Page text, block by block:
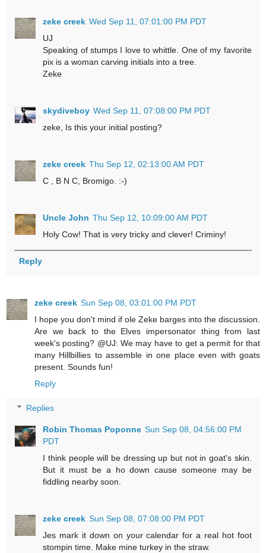
zeke creek Wed Sep 11, 07:01:00 PM PDT
UJ
Speaking of stumps I love to whittle. One of my favorite
pix is a woman carving initials into a tree.
Zeke
skydiveboy Wed Sep 11, 07:08:00 PM PDT
zeke, Is this your initial posting?
zeke creek Thu Sep 12, 02:13:00 AM PDT
C , B N C, Bromigo. :-)
Uncle John Thu Sep 12, 10:09:00 AM PDT
Holy Cow! That is very tricky and clever! Criminy!
Reply
zeke creek Sun Sep 08, 03:01:00 PM PDT
I hope you don't mind if ole Zeke barges into the discussion.
Are we back to the Elves impersonator thing from last
week's posting? @UJ: We may have to get a permit for that
many Hillbillies to assemble in one place even with goats
present. Sounds fun!
Reply
Replies
Robin Thomas Poponne Sun Sep 08, 04:56:00 PM
PDT
I think people will be dressing up but not in goat's skin.
But it must be a ho down cause someone may be
fiddling nearby soon.
zeke creek Sun Sep 08, 07:08:00 PM PDT
Jes mark it down on your calendar for a real hot foot
stompin time. Make mine turkey in the straw.